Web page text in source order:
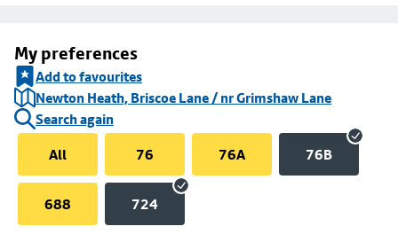
My preferences
Add to favourites
Newton Heath, Briscoe Lane / nr Grimshaw Lane
Search again
All
76 76A 76B
688 724